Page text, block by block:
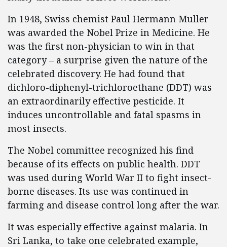
In 1948, Swiss chemist Paul Hermann Muller
was awarded the Nobel Prize in Medicine. He
was the first non-physician to win in that
category – a surprise given the nature of the
celebrated discovery. He had found that
dichloro-diphenyl-trichloroethane (DDT) was
an extraordinarily effective pesticide. It
induces uncontrollable and fatal spasms in
most insects.
The Nobel committee recognized his find
because of its effects on public health. DDT
was used during World War II to fight insect-
borne diseases. Its use was continued in
farming and disease control long after the war.
It was especially effective against malaria. In
Sri Lanka, to take one celebrated example,